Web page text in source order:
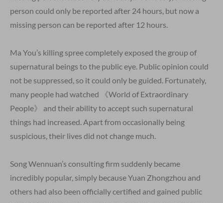
person could only be reported after 24 hours, but now a
missing person can be reported after 12 hours.
Ma You’s killing spree completely exposed the group of
supernatural beings to the public eye. Public opinion could
not be suppressed, so it could only be guided. Fortunately,
many people had watched 《World of Extraordinary
People》 and their ability to accept such supernatural
things had increased. Apart from occasionally being
suspicious, their lives did not change much.
Song Wennuan’s consulting firm suddenly became
incredibly popular, simply because Yuan Zhongzhou and
others had also been officially certified and gained public